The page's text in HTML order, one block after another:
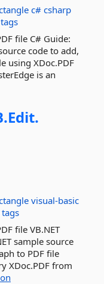
c# csharp
file C# Guide:
code to add,
using XDoc.PDF
is an
Edit.
visual-basic
file VB.NET
sample source
to PDF file
XDoc.PDF from